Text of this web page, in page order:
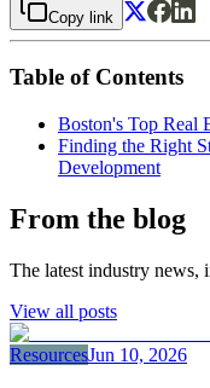
Copy link
Table of Contents
Boston's Top Real
Finding the Right
Development
From the blog
The latest industry news,
View all posts
ResourcesJun 10, 2026